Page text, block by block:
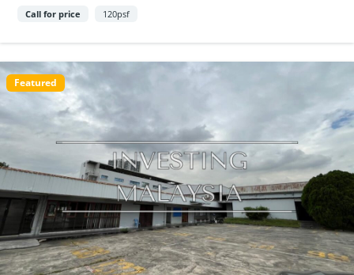
Call for price 120psf
Featured